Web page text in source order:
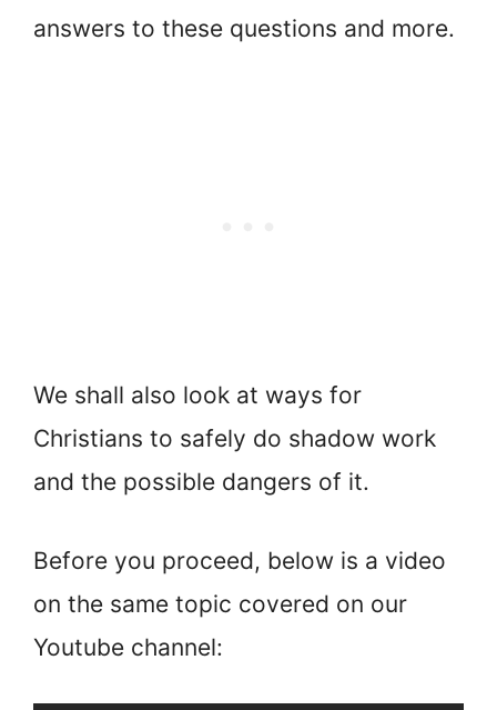
answers to these questions and more.
We shall also look at ways for
Christians to safely do shadow work
and the possible dangers of it.
Before you proceed, below is a video
on the same topic covered on our
Youtube channel: